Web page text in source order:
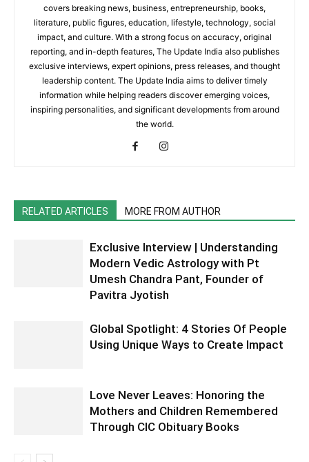
covers breaking news, business, entrepreneurship, books,
literature, public figures, education, lifestyle, technology, social
impact, and culture. With a strong focus on accuracy, original
reporting, and in-depth features, The Update India also publishes
exclusive interviews, expert opinions, press releases, and thought
leadership content. The Update India aims to deliver timely
information while helping readers discover emerging voices,
inspiring personalities, and significant developments from around
the world.
RELATED ARTICLES MORE FROM AUTHOR
Exclusive Interview | Understanding
Modern Vedic Astrology with Pt
Umesh Chandra Pant, Founder of
Pavitra Jyotish
Global Spotlight: 4 Stories Of People
Using Unique Ways to Create Impact
Love Never Leaves: Honoring the
Mothers and Children Remembered
Through CIC Obituary Books